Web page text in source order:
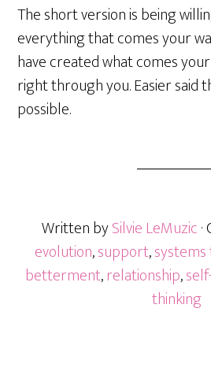
The short version is being
everything that comes your
have created what comes
right through you. Easier said
possible.
Written bySilvie LeMuzic
evolution,support,
betterment,relationship,
thinking